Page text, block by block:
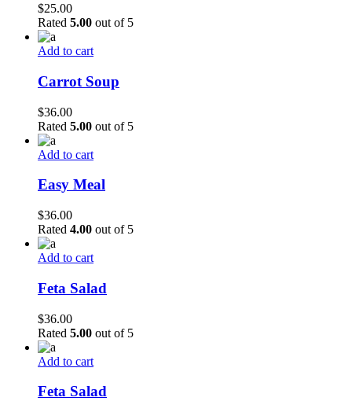
$25.00
Rated 5.00 out of 5
Add to cart
Carrot Soup
$36.00
Rated 5.00 out of 5
Add to cart
Easy Meal
$36.00
Rated 4.00 out of 5
Add to cart
Feta Salad
$36.00
Rated 5.00 out of 5
Add to cart
Feta Salad